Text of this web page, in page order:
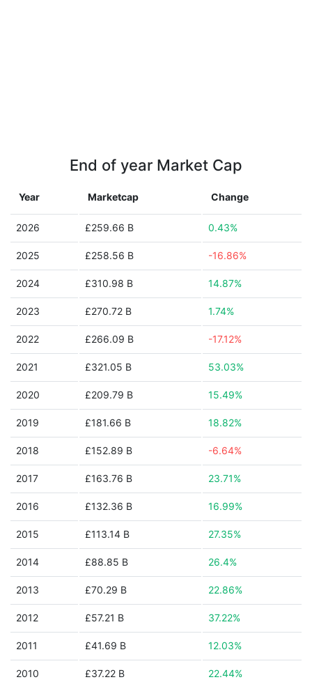
End of year Market Cap
Year Marketcap Change
2026 £259.66 B 0.43%
2025 £258.56 B -16.86%
2024 £310.98 B 14.87%
2023 £270.72 B 1.74%
2022 £266.09 B -17.12%
2021 £321.05 B 53.03%
2020 £209.79 B 15.49%
2019 £181.66 B 18.82%
2018 £152.89 B -6.64%
2017 £163.76 B 23.71%
2016 £132.36 B 16.99%
2015 £113.14 B 27.35%
2014 £88.85 B 26.4%
2013 £70.29 B 22.86%
2012 £57.21 B 37.22%
2011 £41.69 B 12.03%
2010 £37.22 B 22.44%